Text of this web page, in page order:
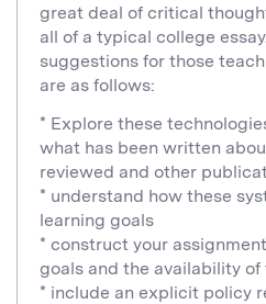
great deal of critical
all of a typical college
suggestions for those
are as follows:
* Explore these
what has been written
reviewed and other
* understand how these
learning goals
* construct your
goals and the availability of
* include an explicit policy